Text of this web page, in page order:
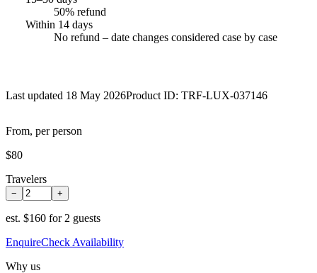
50% refund
Within 14 days
No refund – date changes considered case by case
Last updated 18 May 2026Product ID: TRF-LUX-037146
From, per person
$80
Travelers
− +
est. $160 for 2 guests
EnquireCheck Availability
Why us